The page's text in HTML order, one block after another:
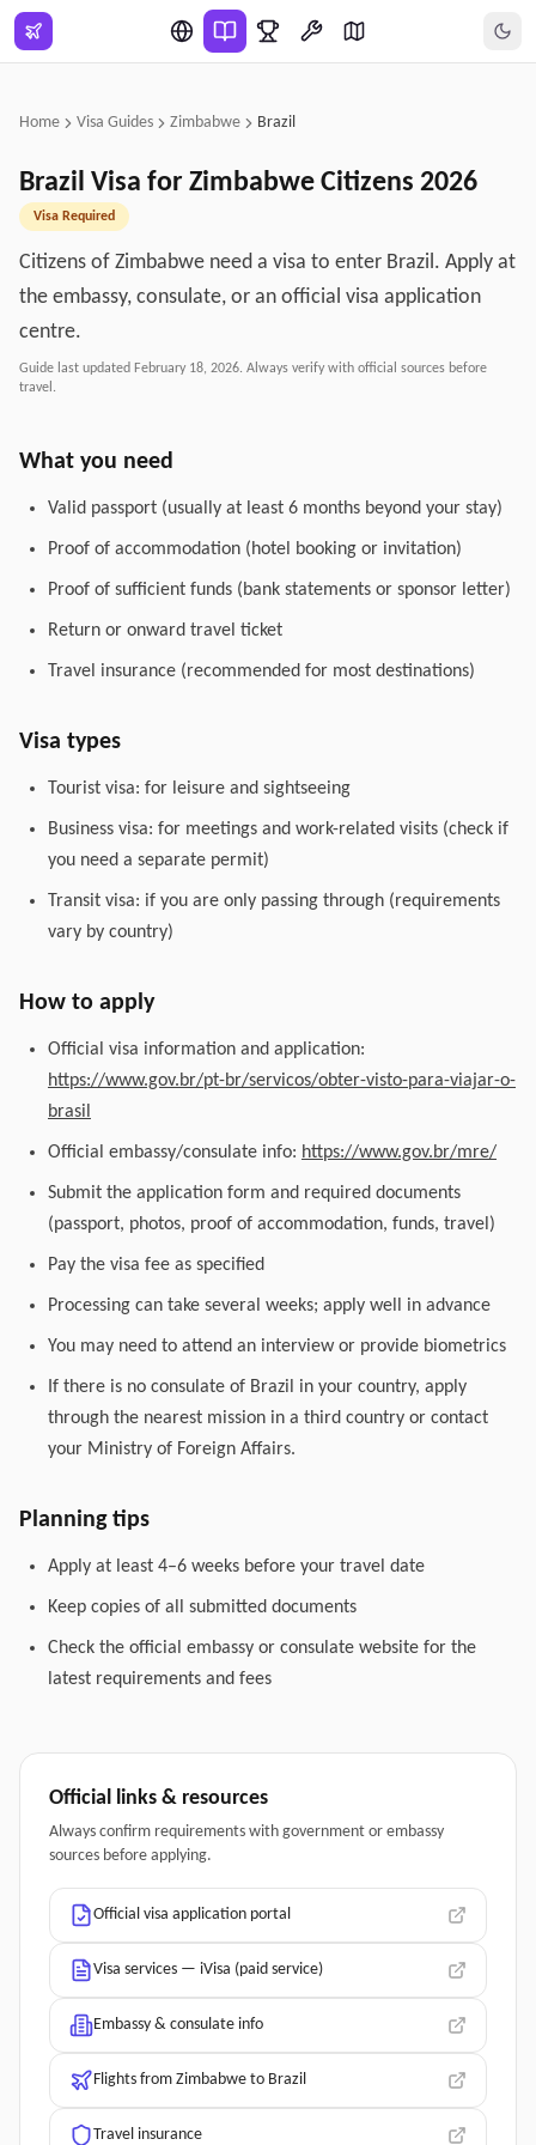
Skip to main content
Home Visa Guides Zimbabwe Brazil
Brazil Visa for Zimbabwe Citizens 2026
Visa Required
Citizens of Zimbabwe need a visa to enter Brazil. Apply at
the embassy, consulate, or an official visa application
centre.
Guide last updated February 18, 2026. Always verify with official sources before
travel.
What you need
Valid passport (usually at least 6 months beyond your stay)
Proof of accommodation (hotel booking or invitation)
Proof of sufficient funds (bank statements or sponsor letter)
Return or onward travel ticket
Travel insurance (recommended for most destinations)
Visa types
Tourist visa: for leisure and sightseeing
Business visa: for meetings and work-related visits (check if
you need a separate permit)
Transit visa: if you are only passing through (requirements
vary by country)
How to apply
Official visa information and application:
https://www.gov.br/pt-br/servicos/obter-visto-para-viajar-o-
brasil
Official embassy/consulate info: https://www.gov.br/mre/
Submit the application form and required documents
(passport, photos, proof of accommodation, funds, travel)
Pay the visa fee as specified
Processing can take several weeks; apply well in advance
You may need to attend an interview or provide biometrics
If there is no consulate of Brazil in your country, apply
through the nearest mission in a third country or contact
your Ministry of Foreign Affairs.
Planning tips
Apply at least 4–6 weeks before your travel date
Keep copies of all submitted documents
Check the official embassy or consulate website for the
latest requirements and fees
Official links & resources
Always confirm requirements with government or embassy
sources before applying.
Official visa application portal
Visa services — iVisa (paid service)
Embassy & consulate info
Flights from Zimbabwe to Brazil
Travel insurance